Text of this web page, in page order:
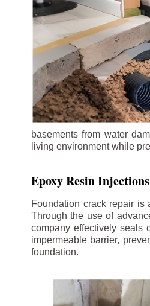
basements from water
living environment while
Epoxy Resin
Foundation crack repair is
Through the use of
company effectively seals
impermeable barrier,
foundation.